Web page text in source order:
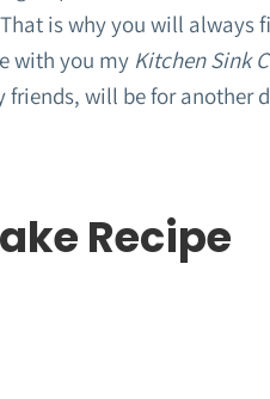
is why you will always
with you my Kitchen Sink
will be for another
Recipe